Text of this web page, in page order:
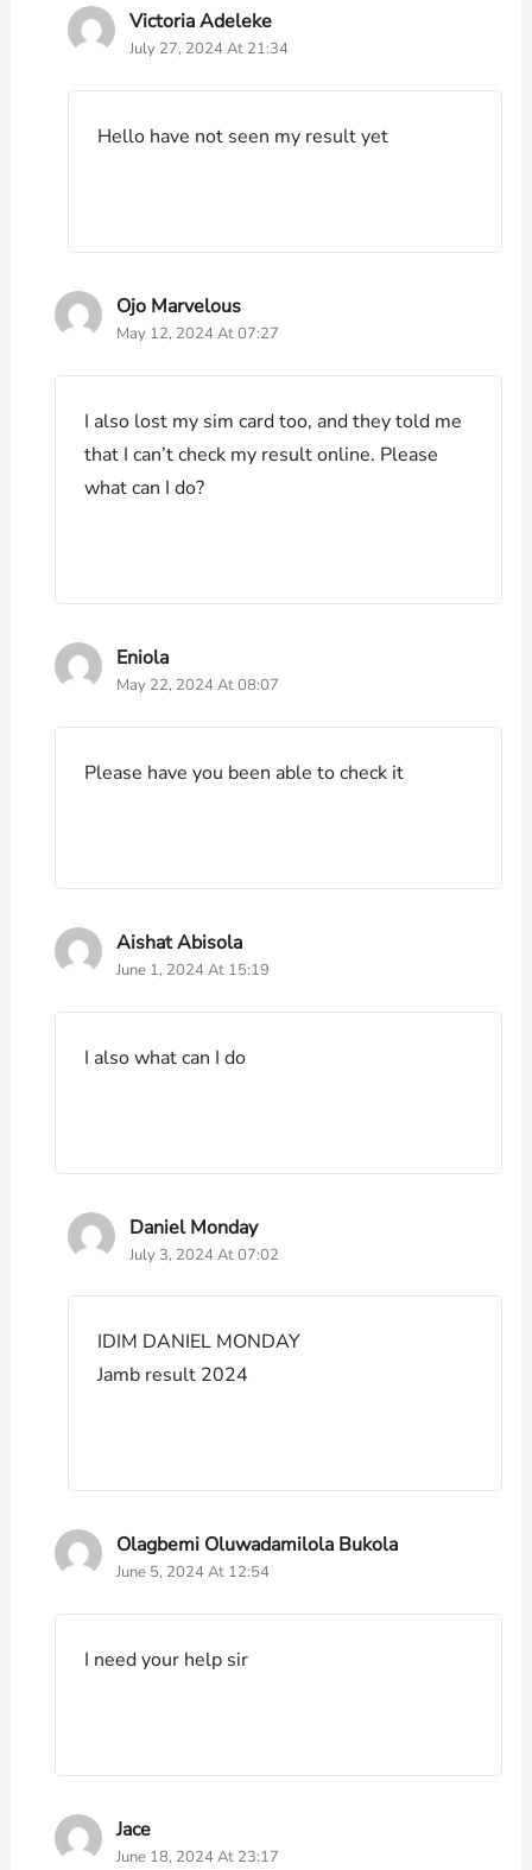
Victoria Adeleke
July 27, 2024 At 21:34
Hello have not seen my result yet
Ojo Marvelous
May 12, 2024 At 07:27
I also lost my sim card too, and they told me
that I can’t check my result online. Please
what can I do?
Eniola
May 22, 2024 At 08:07
Please have you been able to check it
Aishat Abisola
June 1, 2024 At 15:19
I also what can I do
Daniel Monday
July 3, 2024 At 07:02
IDIM DANIEL MONDAY
Jamb result 2024
Olagbemi Oluwadamilola Bukola
June 5, 2024 At 12:54
I need your help sir
Jace
June 18, 2024 At 23:17